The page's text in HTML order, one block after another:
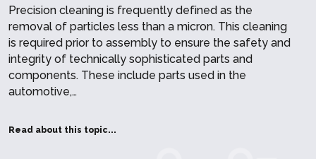
Precision cleaning is frequently defined as the
removal of particles less than a micron. This cleaning
is required prior to assembly to ensure the safety and
integrity of technically sophisticated parts and
components. These include parts used in the
automotive,…
Read about this topic...